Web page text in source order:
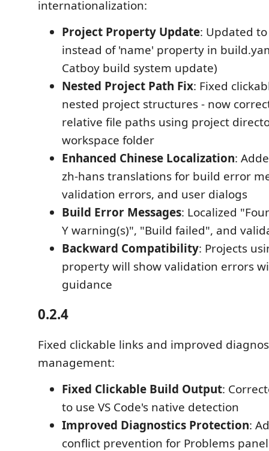
internationalization:
Project Property Update: Updated
instead of 'name' property in
Catboy build system update)
Nested Project Path Fix: Fixed
nested project structures - now
relative file paths using project
workspace folder
Enhanced Chinese Localization:
zh-hans translations for build error
validation errors, and user dialogs
Build Error Messages: Localized
Y warning(s)", "Build failed", and
Backward Compatibility: Projects
property will show validation errors
guidance
0.2.4
Fixed clickable links and improved
management:
Fixed Clickable Build Output:
to use VS Code's native detection
Improved Diagnostics Protection:
conflict prevention for Problems panel